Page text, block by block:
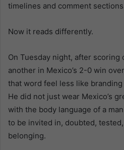
timelines and comment
Now it reads differently.
On Tuesday night, after scoring
another in Mexico’s 2-0 win
that word feel less like
He did not just wear Mexico’s
with the body language of a
to be invited in, doubted,
belonging.